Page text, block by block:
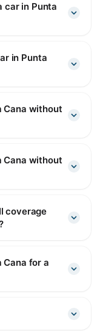
car in Punta
in Punta
Cana without
Cana without
coverage
Cana for a